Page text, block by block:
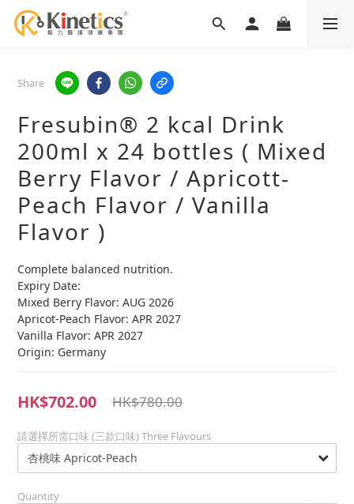
Share
Fresubin® 2 kcal Drink
200ml x 24 bottles ( Mixed
Berry Flavor / Apricott-
Peach Flavor / Vanilla
Flavor )
Complete balanced nutrition.
Expiry Date:
Mixed Berry Flavor: AUG 2026
Apricot-Peach Flavor: APR 2027
Vanilla Flavor: APR 2027
Origin: Germany
HK$702.00 HK$780.00
請選擇所需口味 (三款口味) Three Flavours
Quantity